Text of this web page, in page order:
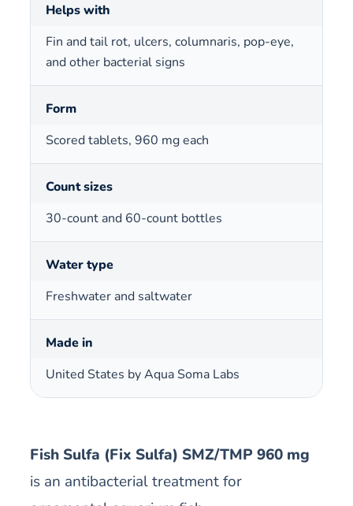
Helps with
Fin and tail rot, ulcers, columnaris, pop-eye,
and other bacterial signs
Form
Scored tablets, 960 mg each
Count sizes
30-count and 60-count bottles
Water type
Freshwater and saltwater
Made in
United States by Aqua Soma Labs
Fish Sulfa (Fix Sulfa) SMZ/TMP 960 mg
is an antibacterial treatment for